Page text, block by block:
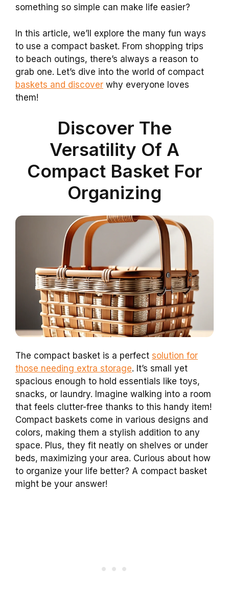
something so simple can make life easier?
In this article, we’ll explore the many fun ways
to use a compact basket. From shopping trips
to beach outings, there’s always a reason to
grab one. Let’s dive into the world of compact
baskets and discover why everyone loves
them!
Discover The
Versatility Of A
Compact Basket For
Organizing
The compact basket is a perfect solution for
those needing extra storage. It’s small yet
spacious enough to hold essentials like toys,
snacks, or laundry. Imagine walking into a room
that feels clutter-free thanks to this handy item!
Compact baskets come in various designs and
colors, making them a stylish addition to any
space. Plus, they fit neatly on shelves or under
beds, maximizing your area. Curious about how
to organize your life better? A compact basket
might be your answer!